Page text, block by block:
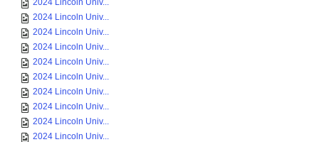
2024 Lincoln Univ...
2024 Lincoln Univ...
2024 Lincoln Univ...
2024 Lincoln Univ...
2024 Lincoln Univ...
2024 Lincoln Univ...
2024 Lincoln Univ...
2024 Lincoln Univ...
2024 Lincoln Univ...
2024 Lincoln Univ...